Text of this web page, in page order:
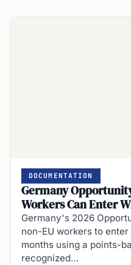
DOCUMENTATION
Germany
Workers Can Enter
Germany's 2026
non-EU workers to
months using a points-
recognized…